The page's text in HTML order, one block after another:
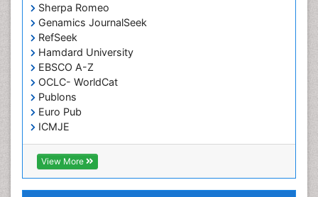
Sherpa Romeo
Genamics JournalSeek
RefSeek
Hamdard University
EBSCO A-Z
OCLC- WorldCat
Publons
Euro Pub
ICMJE
View More